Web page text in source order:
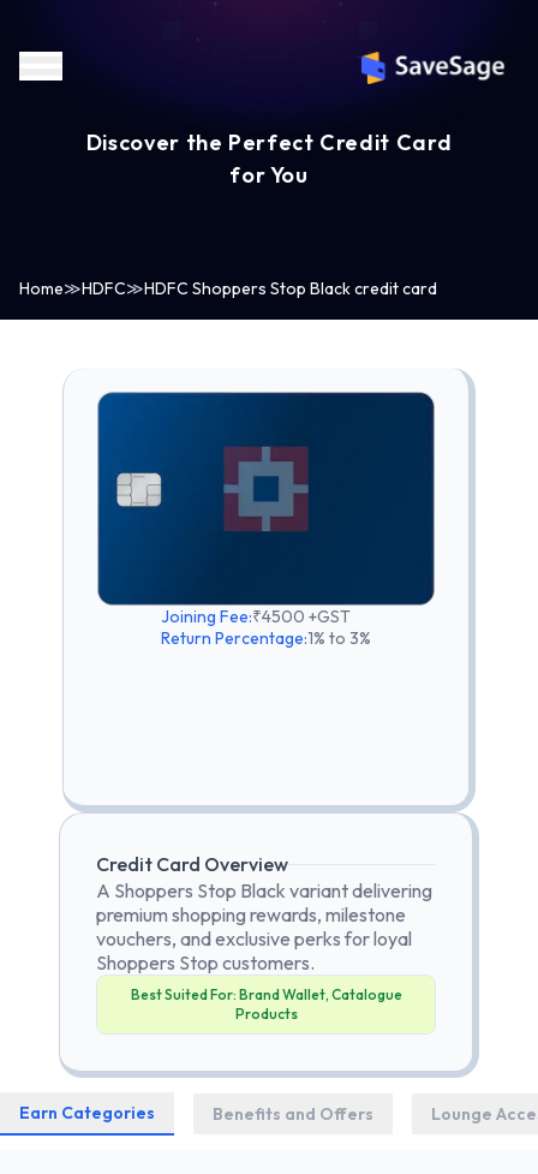
Discover the Perfect Credit Card
for You
Home≫HDFC≫HDFC Shoppers Stop Black credit card
Joining Fee:₹4500 +GST
Return Percentage:1% to 3%
Credit Card Overview
A Shoppers Stop Black variant delivering
premium shopping rewards, milestone
vouchers, and exclusive perks for loyal
Shoppers Stop customers.
Best Suited For: Brand Wallet, Catalogue
Products
Earn Categories Benefits and Offers Lounge